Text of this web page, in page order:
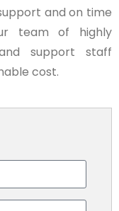
and on time
team of highly
support staff
cost.